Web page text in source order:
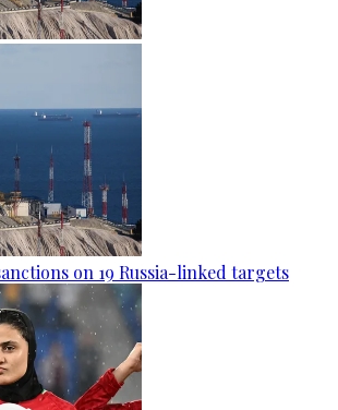
on 19 Russia-linked targets